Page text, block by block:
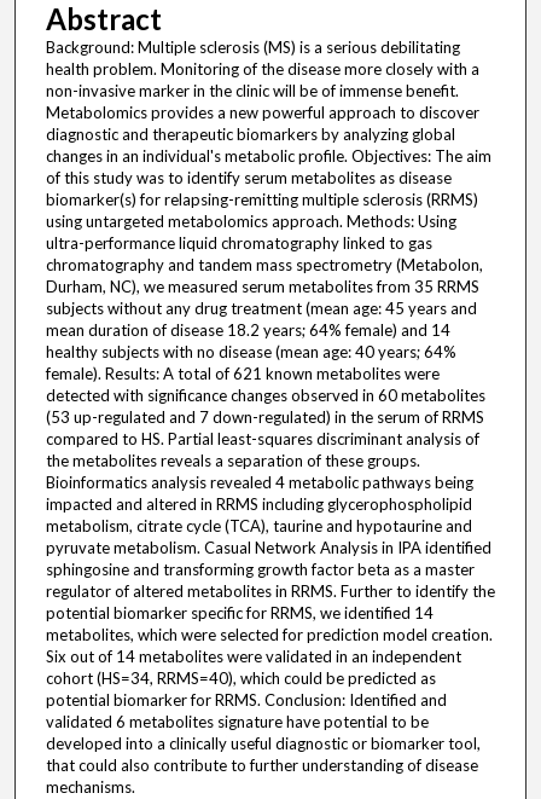
Abstract
Background: Multiple sclerosis (MS) is a serious debilitating
health problem. Monitoring of the disease more closely with a
non-invasive marker in the clinic will be of immense benefit.
Metabolomics provides a new powerful approach to discover
diagnostic and therapeutic biomarkers by analyzing global
changes in an individual's metabolic profile. Objectives: The aim
of this study was to identify serum metabolites as disease
biomarker(s) for relapsing-remitting multiple sclerosis (RRMS)
using untargeted metabolomics approach. Methods: Using
ultra-performance liquid chromatography linked to gas
chromatography and tandem mass spectrometry (Metabolon,
Durham, NC), we measured serum metabolites from 35 RRMS
subjects without any drug treatment (mean age: 45 years and
mean duration of disease 18.2 years; 64% female) and 14
healthy subjects with no disease (mean age: 40 years; 64%
female). Results: A total of 621 known metabolites were
detected with significance changes observed in 60 metabolites
(53 up-regulated and 7 down-regulated) in the serum of RRMS
compared to HS. Partial least-squares discriminant analysis of
the metabolites reveals a separation of these groups.
Bioinformatics analysis revealed 4 metabolic pathways being
impacted and altered in RRMS including glycerophospholipid
metabolism, citrate cycle (TCA), taurine and hypotaurine and
pyruvate metabolism. Casual Network Analysis in IPA identified
sphingosine and transforming growth factor beta as a master
regulator of altered metabolites in RRMS. Further to identify the
potential biomarker specific for RRMS, we identified 14
metabolites, which were selected for prediction model creation.
Six out of 14 metabolites were validated in an independent
cohort (HS=34, RRMS=40), which could be predicted as
potential biomarker for RRMS. Conclusion: Identified and
validated 6 metabolites signature have potential to be
developed into a clinically useful diagnostic or biomarker tool,
that could also contribute to further understanding of disease
mechanisms.